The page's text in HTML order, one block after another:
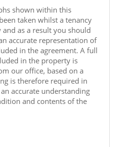
shown within this
taken whilst a tenancy
as a result you should
accurate representation of
in the agreement. A full
in the property is
our office, based on a
is therefore required in
accurate understanding
and contents of the